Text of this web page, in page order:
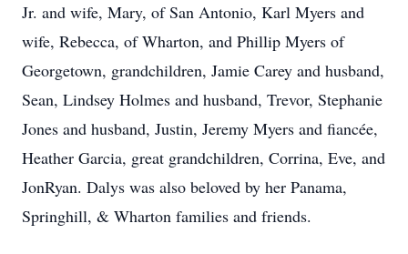
Jr. and wife, Mary, of San Antonio, Karl Myers and
wife, Rebecca, of Wharton, and Phillip Myers of
Georgetown, grandchildren, Jamie Carey and husband,
Sean, Lindsey Holmes and husband, Trevor, Stephanie
Jones and husband, Justin, Jeremy Myers and fiancée,
Heather Garcia, great grandchildren, Corrina, Eve, and
JonRyan. Dalys was also beloved by her Panama,
Springhill, & Wharton families and friends.